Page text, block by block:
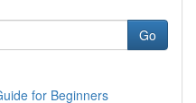
Go
for Beginners